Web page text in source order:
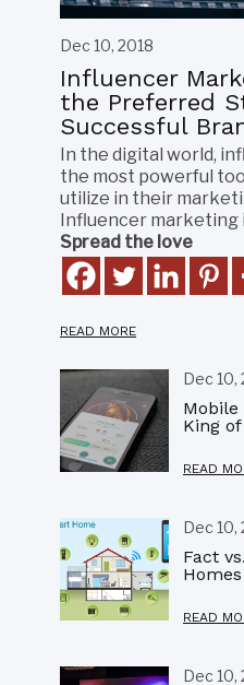
Dec 10, 2018
Influencer
the Preferred
Successful
In the digital world,
the most powerful
utilize in their
Influencer marketing
Spread the love
READ MORE
Dec 10,
Mobile
King
READ
Dec 10,
Fact
Homes
READ
Dec 10,